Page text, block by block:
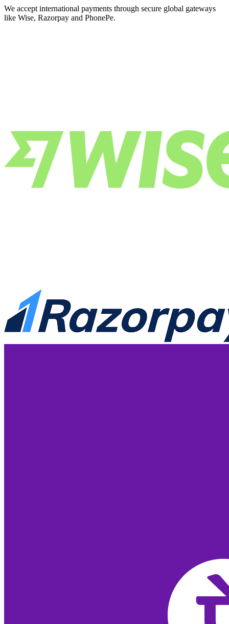
We accept international payments through secure global gateways
like Wise, Razorpay and PhonePe.